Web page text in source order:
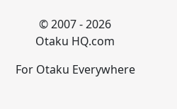
© 2007 - 2026
Otaku HQ.com
For Otaku Everywhere